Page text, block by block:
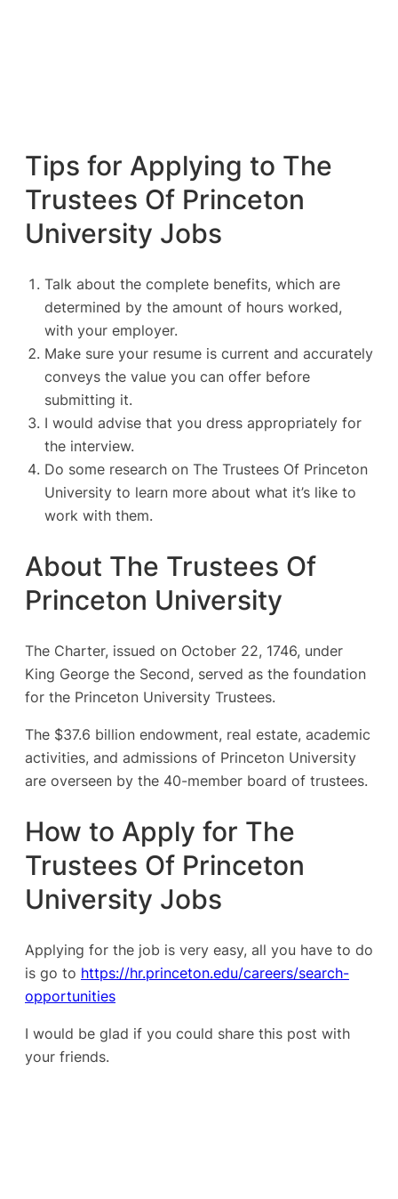
Tips for Applying to The
Trustees Of Princeton
University Jobs
Talk about the complete benefits, which are
determined by the amount of hours worked,
with your employer.
Make sure your resume is current and accurately
conveys the value you can offer before
submitting it.
I would advise that you dress appropriately for
the interview.
Do some research on The Trustees Of Princeton
University to learn more about what it’s like to
work with them.
About The Trustees Of
Princeton University
The Charter, issued on October 22, 1746, under
King George the Second, served as the foundation
for the Princeton University Trustees.
The $37.6 billion endowment, real estate, academic
activities, and admissions of Princeton University
are overseen by the 40-member board of trustees.
How to Apply for The
Trustees Of Princeton
University Jobs
Applying for the job is very easy, all you have to do
is go to https://hr.princeton.edu/careers/search-
opportunities
I would be glad if you could share this post with
your friends.